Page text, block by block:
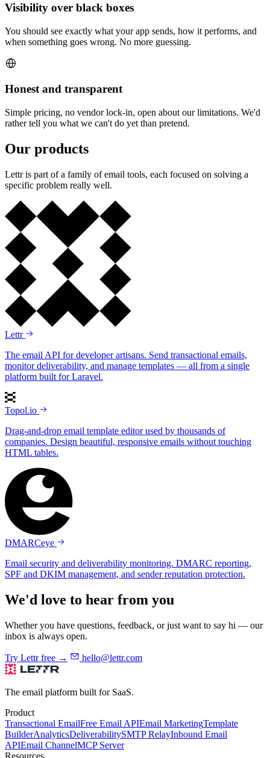
Visibility over black boxes
You should see exactly what your app sends, how it performs, and
when something goes wrong. No more guessing.
Honest and transparent
Simple pricing, no vendor lock-in, open about our limitations. We'd
rather tell you what we can't do yet than pretend.
Our products
Lettr is part of a family of email tools, each focused on solving a
specific problem really well.
Lettr
The email API for developer artisans. Send transactional emails,
monitor deliverability, and manage templates — all from a single
platform built for Laravel.
Topol.io
Drag-and-drop email template editor used by thousands of
companies. Design beautiful, responsive emails without touching
HTML tables.
DMARCeye
Email security and deliverability monitoring. DMARC reporting,
SPF and DKIM management, and sender reputation protection.
We'd love to hear from you
Whether you have questions, feedback, or just want to say hi — our
inbox is always open.
Try Lettr free → hello@lettr.com
The email platform built for SaaS.
Product
Transactional EmailFree Email APIEmail MarketingTemplate
BuilderAnalyticsDeliverabilitySMTP RelayInbound Email
APIEmail ChannelMCP Server
Resources